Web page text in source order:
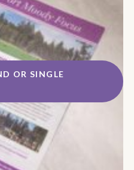
OR SINGLE